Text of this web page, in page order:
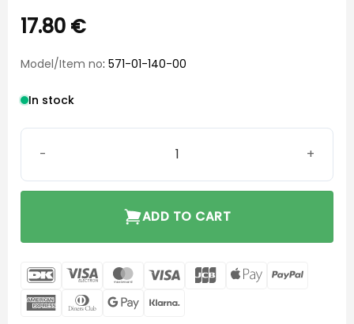
17.80 €
Model/Item no: 571-01-140-00
In stock
Hook SP BTE T/R quantity
ADD TO CART
DanKort Visa
Electron
MasterCard
Visa JCB
Apple
AmericanDinners Google